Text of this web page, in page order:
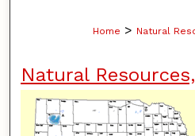
Home > Natural
Natural